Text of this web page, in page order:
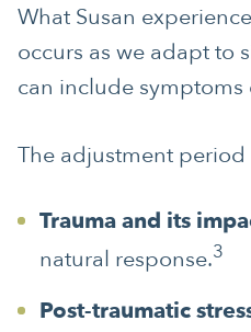
What Susan
occurs as we adapt to
can include symptoms
The adjustment
Trauma and its
natural response.3
Post-traumatic